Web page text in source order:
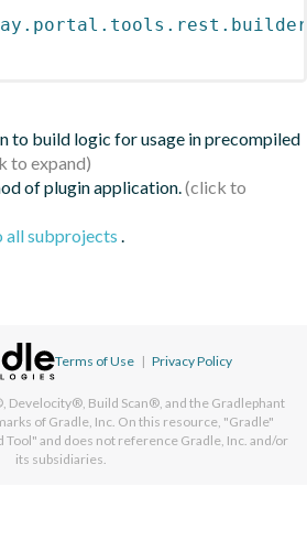
to build logic for usage in precompiled
of plugin application.
all subprojects .
Terms of Use | Privacy Policy
Develocity®, Build Scan®, and the Gradlephant
of Gradle, Inc. On this resource, "Gradle"
Tool" and does not reference Gradle, Inc. and/or
its subsidiaries.